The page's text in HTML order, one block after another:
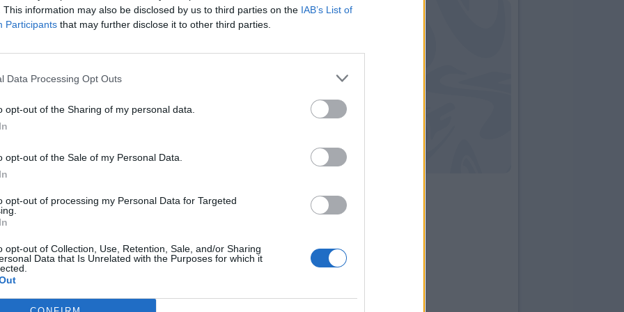
This information may also be disclosed by us to third parties on the IAB’s List of
Participants that may further disclose it to other third parties.
Data Processing Opt Outs
opt-out of the Sharing of my personal data.
opt-out of the Sale of my Personal Data.
opt-out of processing my Personal Data for Targeted
opt-out of Collection, Use, Retention, Sale, and/or Sharing
Data that Is Unrelated with the Purposes for which it
Dybala
Pjanic
82’ Higuain